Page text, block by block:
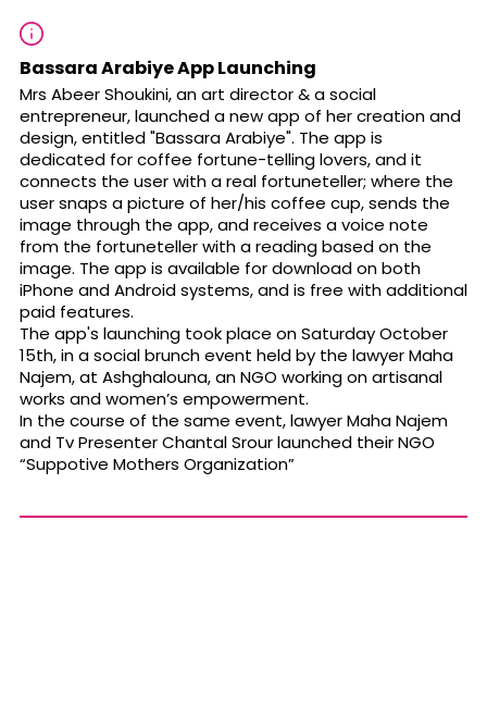
Bassara Arabiye App Launching
Mrs Abeer Shoukini, an art director & a social
entrepreneur, launched a new app of her creation and
design, entitled "Bassara Arabiye". The app is
dedicated for coffee fortune-telling lovers, and it
connects the user with a real fortuneteller; where the
user snaps a picture of her/his coffee cup, sends the
image through the app, and receives a voice note
from the fortuneteller with a reading based on the
image. The app is available for download on both
iPhone and Android systems, and is free with additional
paid features.
The app's launching took place on Saturday October
15th, in a social brunch event held by the lawyer Maha
Najem, at Ashghalouna, an NGO working on artisanal
works and women’s empowerment.
In the course of the same event, lawyer Maha Najem
and Tv Presenter Chantal Srour launched their NGO
“Suppotive Mothers Organization”